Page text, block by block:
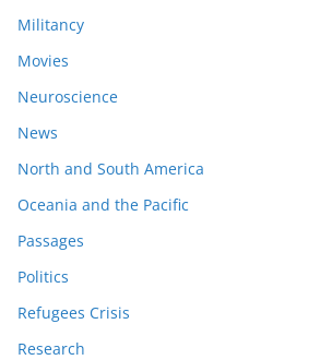
Militancy
Movies
Neuroscience
News
North and South America
Oceania and the Pacific
Passages
Politics
Refugees Crisis
Research